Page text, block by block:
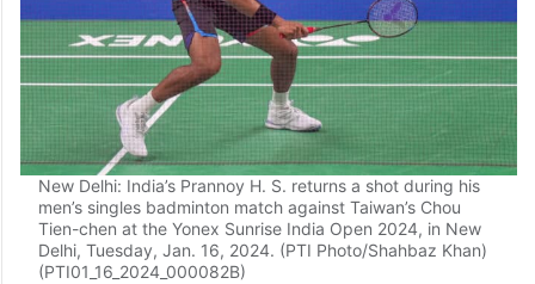
New Delhi: India’s Prannoy H. S. returns a shot during his
men’s singles badminton match against Taiwan’s Chou
Tien-chen at the Yonex Sunrise India Open 2024, in New
Delhi, Tuesday, Jan. 16, 2024. (PTI Photo/Shahbaz Khan)
(PTI01_16_2024_000082B)